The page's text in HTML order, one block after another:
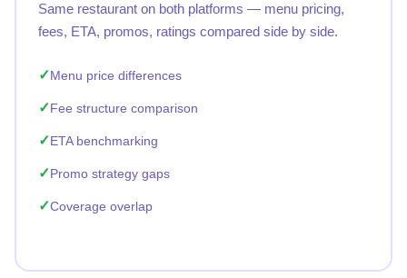
Same restaurant on both platforms — menu pricing,
fees, ETA, promos, ratings compared side by side.
Menu price differences
Fee structure comparison
ETA benchmarking
Promo strategy gaps
Coverage overlap